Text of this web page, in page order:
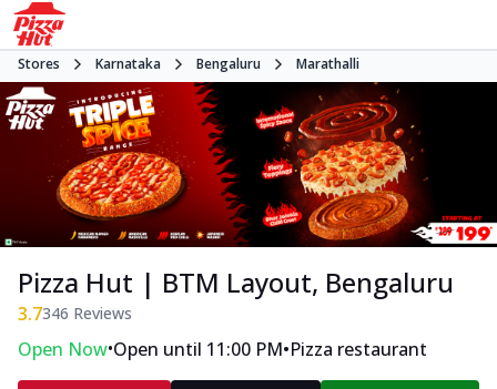
Stores Karnataka Bengaluru Marathalli
Pizza Hut | BTM Layout, Bengaluru
3.7346 Reviews
Open Now•Open until 11:00 PM•Pizza restaurant